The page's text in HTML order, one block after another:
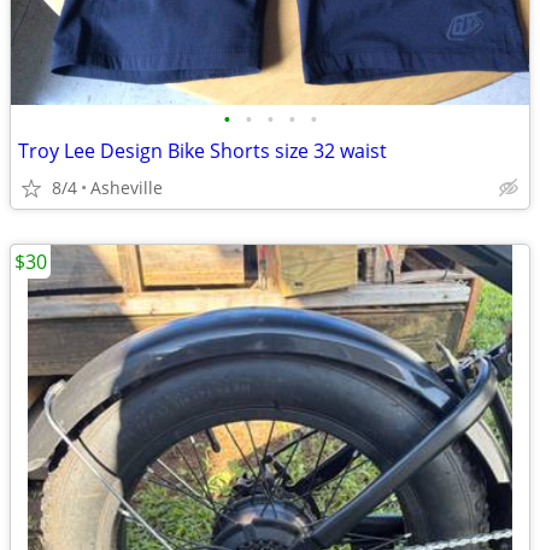
• • • • •
Troy Lee Design Bike Shorts size 32 waist
8/4 Asheville
$30